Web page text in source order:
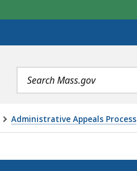
Search
terms
Administrative Appeals Process